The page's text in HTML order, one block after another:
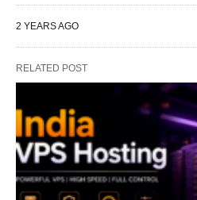
2 YEARS AGO
RELATED POST